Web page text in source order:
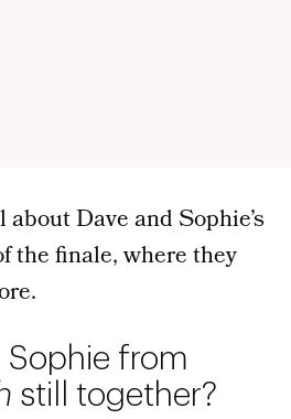
Dave and Sophie’s
the finale, where they
Sophie from
still together?